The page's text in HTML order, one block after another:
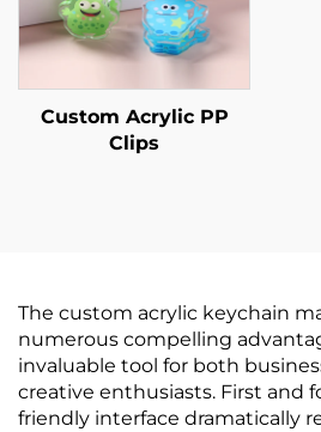
Custom Acrylic PP
Clips
The custom acrylic keychain
numerous compelling
invaluable tool for both
creative enthusiasts. First and
friendly interface dramatically